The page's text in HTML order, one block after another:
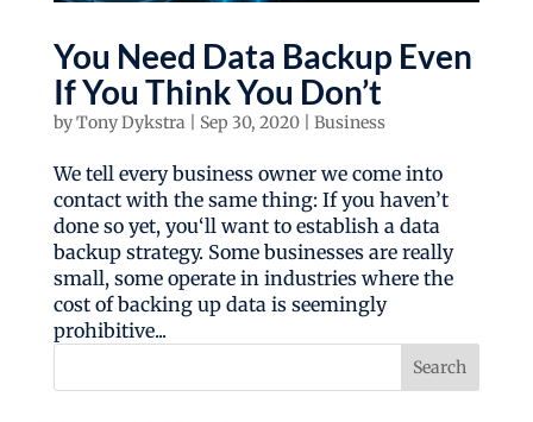
You Need Data Backup Even
If You Think You Don’t
byTony Dykstra Sep 30, 2020| Business
We tell every business owner we come into
contact with the same thing: If you haven’t
done so yet, you‘ll want to establish a data
backup strategy. Some businesses are really
small, some operate in industries where the
cost of backing up data is seemingly
prohibitive...
Search